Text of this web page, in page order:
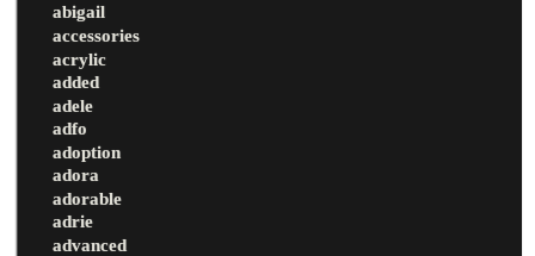
abigail
accessories
acrylic
added
adele
adfo
adoption
adora
adorable
adrie
advanced